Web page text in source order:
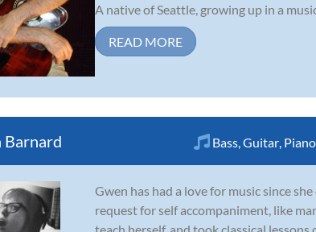
A native of Seattle, growing up in a
READ MORE
Barnard Bass Guitar Piano
Gwen has had a love for music since
request for self accompaniment, like